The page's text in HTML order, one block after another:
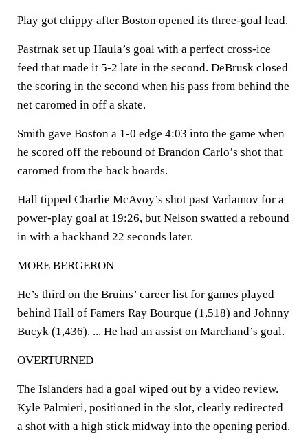
Play got chippy after Boston opened its three-goal lead.
Pastrnak set up Haula’s goal with a perfect cross-ice
feed that made it 5-2 late in the second. DeBrusk closed
the scoring in the second when his pass from behind the
net caromed in off a skate.
Smith gave Boston a 1-0 edge 4:03 into the game when
he scored off the rebound of Brandon Carlo’s shot that
caromed from the back boards.
Hall tipped Charlie McAvoy’s shot past Varlamov for a
power-play goal at 19:26, but Nelson swatted a rebound
in with a backhand 22 seconds later.
MORE BERGERON
He’s third on the Bruins’ career list for games played
behind Hall of Famers Ray Bourque (1,518) and Johnny
Bucyk (1,436). ... He had an assist on Marchand’s goal.
OVERTURNED
The Islanders had a goal wiped out by a video review.
Kyle Palmieri, positioned in the slot, clearly redirected
a shot with a high stick midway into the opening period.